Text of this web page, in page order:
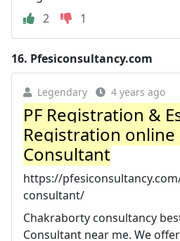
2
1
16. Pfesiconsultancy.com
Legendary 4 years ago
PF Registration &
Registration online
Consultant
https://
consultant/
Chakraborty consultancy
Consultant near me. We